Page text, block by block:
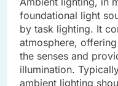
foundational light
by task lighting. It
atmosphere,
the senses and
illumination.
ambient lighting